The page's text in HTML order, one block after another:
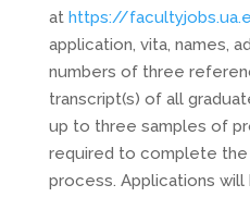
at https://
application, vita, names,
numbers of three
transcript(s) of all
up to three samples of
required to complete the
process. Applications